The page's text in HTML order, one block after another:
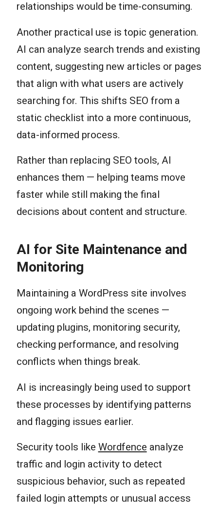
relationships would be time-consuming.
Another practical use is topic generation.
AI can analyze search trends and existing
content, suggesting new articles or pages
that align with what users are actively
searching for. This shifts SEO from a
static checklist into a more continuous,
data-informed process.
Rather than replacing SEO tools, AI
enhances them — helping teams move
faster while still making the final
decisions about content and structure.
AI for Site Maintenance and
Monitoring
Maintaining a WordPress site involves
ongoing work behind the scenes —
updating plugins, monitoring security,
checking performance, and resolving
conflicts when things break.
AI is increasingly being used to support
these processes by identifying patterns
and flagging issues earlier.
Security tools like Wordfence analyze
traffic and login activity to detect
suspicious behavior, such as repeated
failed login attempts or unusual access